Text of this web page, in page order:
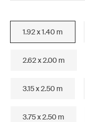
1.92 x 1.40 m
2.62 x 2.00 m
3.15 x 2.50 m
3.75 x 2.50 m